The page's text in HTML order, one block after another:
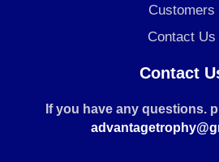
Customers
Contact Us
Contact
If you have any questions.